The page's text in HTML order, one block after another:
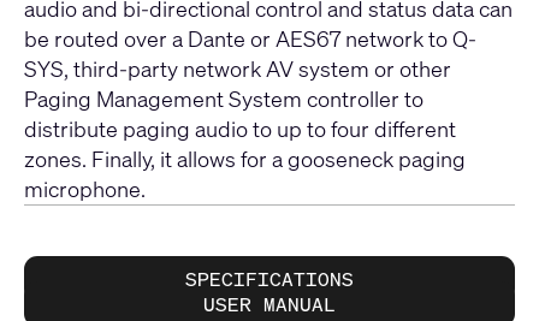
audio and bi-directional control and status data can
be routed over a Dante or AES67 network to Q-
SYS, third-party network AV system or other
Paging Management System controller to
distribute paging audio to up to four different
zones. Finally, it allows for a gooseneck paging
microphone.
SPECIFICATIONS
USER MANUAL